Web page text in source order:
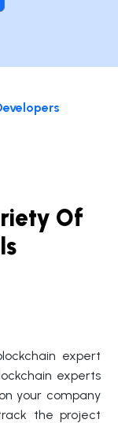
Of
expert
experts
your company
the project